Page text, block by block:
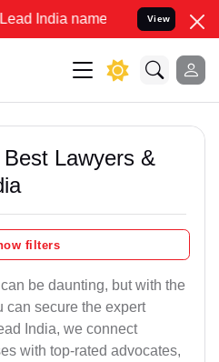
name to Resolve your Legal
View
Lawyers &
filters
be daunting, but with the
can secure the expert
India, we connect
with top-rated advocates,